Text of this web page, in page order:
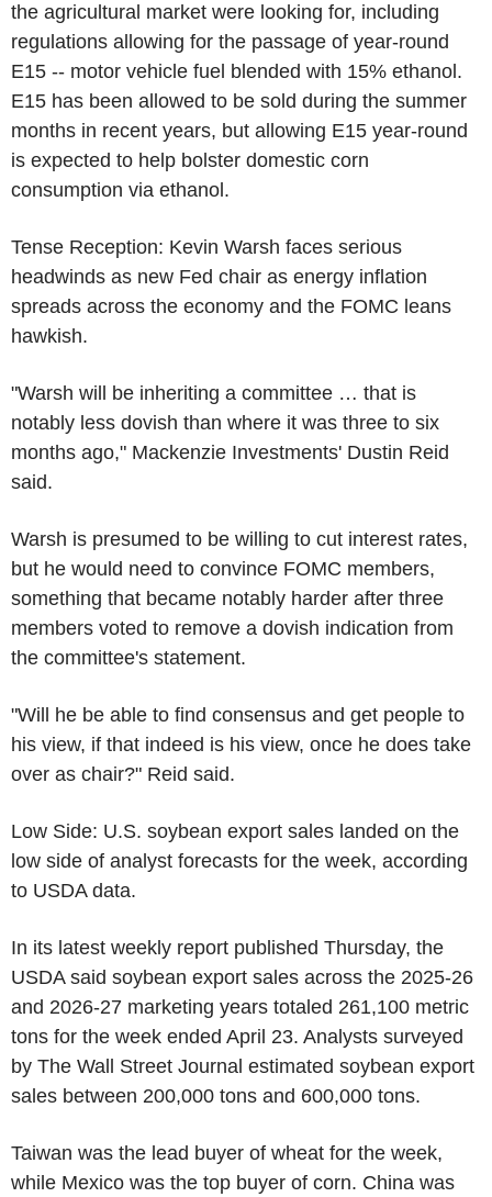
the agricultural market were looking for, including
regulations allowing for the passage of year-round
E15 -- motor vehicle fuel blended with 15% ethanol.
E15 has been allowed to be sold during the summer
months in recent years, but allowing E15 year-round
is expected to help bolster domestic corn
consumption via ethanol.
Tense Reception: Kevin Warsh faces serious
headwinds as new Fed chair as energy inflation
spreads across the economy and the FOMC leans
hawkish.
"Warsh will be inheriting a committee … that is
notably less dovish than where it was three to six
months ago," Mackenzie Investments' Dustin Reid
said.
Warsh is presumed to be willing to cut interest rates,
but he would need to convince FOMC members,
something that became notably harder after three
members voted to remove a dovish indication from
the committee's statement.
"Will he be able to find consensus and get people to
his view, if that indeed is his view, once he does take
over as chair?" Reid said.
Low Side: U.S. soybean export sales landed on the
low side of analyst forecasts for the week, according
to USDA data.
In its latest weekly report published Thursday, the
USDA said soybean export sales across the 2025-26
and 2026-27 marketing years totaled 261,100 metric
tons for the week ended April 23. Analysts surveyed
by The Wall Street Journal estimated soybean export
sales between 200,000 tons and 600,000 tons.
Taiwan was the lead buyer of wheat for the week,
while Mexico was the top buyer of corn. China was